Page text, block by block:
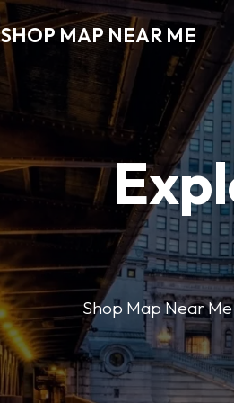
SHOP MAP NEAR ME
Shop Map Near